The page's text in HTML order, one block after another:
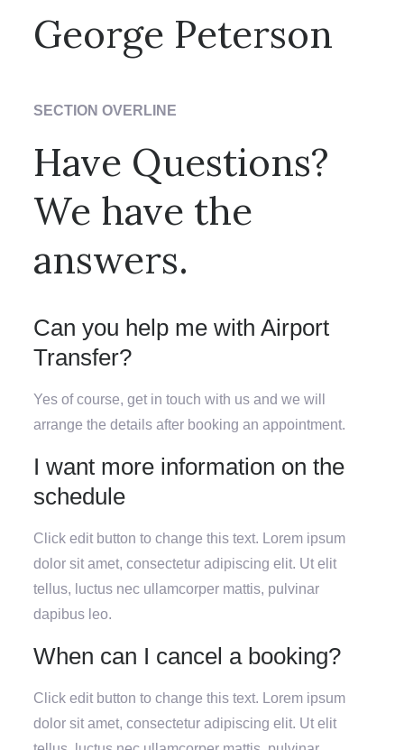
George Peterson
SECTION OVERLINE
Have Questions?
We have the
answers.
Can you help me with Airport
Transfer?
Yes of course, get in touch with us and we will
arrange the details after booking an appointment.
I want more information on the
schedule
Click edit button to change this text. Lorem ipsum
dolor sit amet, consectetur adipiscing elit. Ut elit
tellus, luctus nec ullamcorper mattis, pulvinar
dapibus leo.
When can I cancel a booking?
Click edit button to change this text. Lorem ipsum
dolor sit amet, consectetur adipiscing elit. Ut elit